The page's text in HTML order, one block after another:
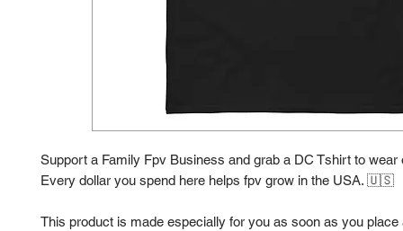
Support a Family Fpv Business and grab a DC Tshirt to wear
Every dollar you spend here helps fpv grow in the USA. 🇺🇸
This product is made especially for you as soon as you place